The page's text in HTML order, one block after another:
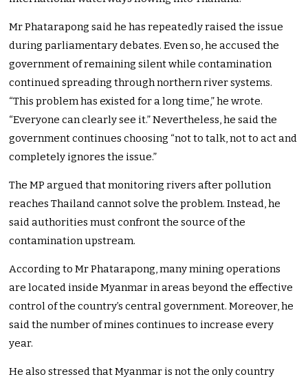
Mr Phatarapong said he has repeatedly raised the issue
during parliamentary debates. Even so, he accused the
government of remaining silent while contamination
continued spreading through northern river systems.
“This problem has existed for a long time,” he wrote.
“Everyone can clearly see it.” Nevertheless, he said the
government continues choosing “not to talk, not to act and
completely ignores the issue.”
The MP argued that monitoring rivers after pollution
reaches Thailand cannot solve the problem. Instead, he
said authorities must confront the source of the
contamination upstream.
According to Mr Phatarapong, many mining operations
are located inside Myanmar in areas beyond the effective
control of the country’s central government. Moreover, he
said the number of mines continues to increase every
year.
He also stressed that Myanmar is not the only country